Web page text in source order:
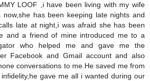
LOOF ,i have been living with my wife
now,she has been keeping late nights and
late at night,i was afraid she has been
and a friend of mine introduced me to a
who helped me and gave me the
Facebook and Gmail account and also
conversations to me.He saved me from
gave me all i wanted during our